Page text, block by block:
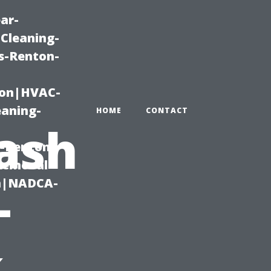
Renton-
HOME CONTACT